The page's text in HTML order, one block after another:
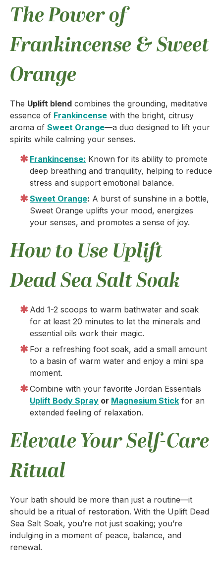
The Power of
Frankincense & Sweet
Orange
The Uplift blend combines the grounding, meditative
essence of Frankincense with the bright, citrusy
aroma of Sweet Orange—a duo designed to lift your
spirits while calming your senses.
Frankincense: Known for its ability to promote
deep breathing and tranquility, helping to reduce
stress and support emotional balance.
Sweet Orange: A burst of sunshine in a bottle,
Sweet Orange uplifts your mood, energizes
your senses, and promotes a sense of joy.
How to Use Uplift
Dead Sea Salt Soak
Add 1-2 scoops to warm bathwater and soak
for at least 20 minutes to let the minerals and
essential oils work their magic.
For a refreshing foot soak, add a small amount
to a basin of warm water and enjoy a mini spa
moment.
Combine with your favorite Jordan Essentials
Uplift Body Spray or Magnesium Stick for an
extended feeling of relaxation.
Elevate Your Self-Care
Ritual
Your bath should be more than just a routine—it
should be a ritual of restoration. With the Uplift Dead
Sea Salt Soak, you’re not just soaking; you’re
indulging in a moment of peace, balance, and
renewal.